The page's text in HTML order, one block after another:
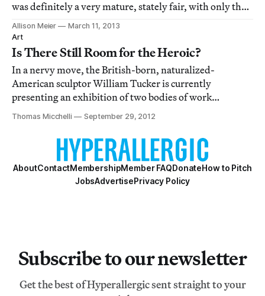
was definitely a very mature, stately fair, with only the
slightest of dark undertones to its otherwise
unsurprising, but elegantly sleek, presentation.
Allison Meier
March 11, 2013
Art
Is There Still Room for the Heroic?
In a nervy move, the British-born, naturalized-
American sculptor William Tucker is currently
presenting an exhibition of two bodies of work
separated by nearly forty years, a contrast which could
very well have left the new work looking overblown and
the old work feeling timorous.
Thomas Micchelli September 29, 2012
AboutContactMembershipMember FAQDonateHow to Pitch
JobsAdvertisePrivacy Policy
Subscribe to our newsletter
Get the best of Hyperallergic sent straight to your